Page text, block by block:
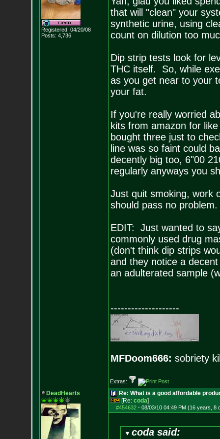
Registered: 04/20/08
Posts: 4,736
that will "clean" your
synthetic urine, using
count on dilution too
Dip strip tests look for
THC itself. So, while
as you get near to your
your fat.
If you're really worried
kits from amazon for
bought three just to
line was so faint could
decently big too, 6"00
regularly anyways you
Just quit smoking, work
should pass no problem.
EDIT: Just wanted to
commonly used drug
(don't think dip strips
and they notice a
an adulterated sample
--------------------
MFDoom666: sobriety
Extras:
DeadHearts
Re: What is a good affordable
[Re: coda]
#454632- 08/03/10 04:49 PM (16 years, 8
coda said: